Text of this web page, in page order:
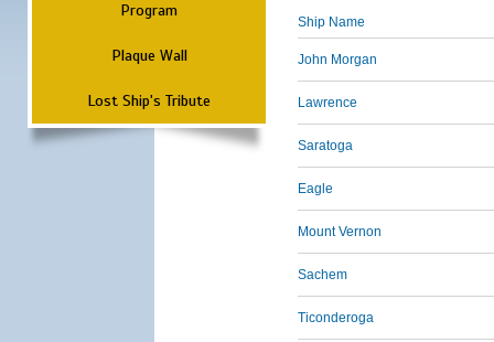
Program
Plaque Wall
Lost Ship's Tribute
Ship Name
John Morgan
Lawrence
Saratoga
Eagle
Mount Vernon
Sachem
Ticonderoga